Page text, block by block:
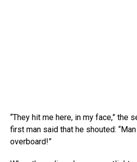
“They hit me here, in my face,” the
first man said that he shouted:
overboard!”